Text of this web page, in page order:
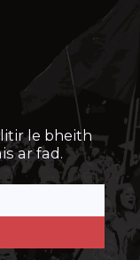
le bheith
ar fad.